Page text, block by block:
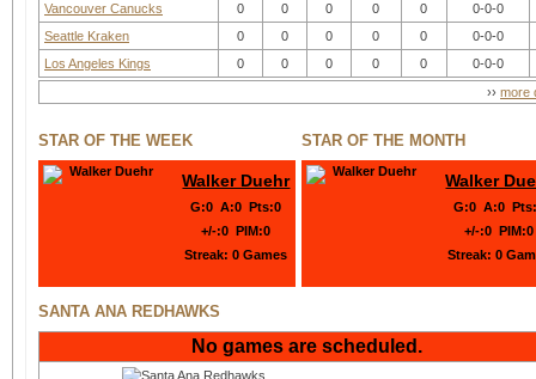
Vancouver Canucks
0 0 0 0 0
0-0-0
Seattle Kraken
0 0 0 0 0
0-0-0
Los Angeles Kings
0 0 0 0 0
0-0-0
›› more
STAR OF THE WEEK
Walker Duehr
G:0 A:0 Pts:0
+/-:0 PIM:0
Streak:0 Games
STAR OF THE MONTH
Walker
G:0 A:0 Pts
+/-:0 PIM:0
Streak:0
SANTA ANA REDHAWKS
No games are scheduled.